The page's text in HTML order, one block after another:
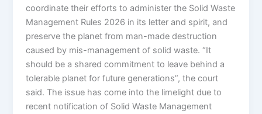
coordinate their efforts to administer the Solid Waste
Management Rules 2026 in its letter and spirit, and
preserve the planet from man-made destruction
caused by mis-management of solid waste. “It
should be a shared commitment to leave behind a
tolerable planet for future generations”, the court
said. The issue has come into the limelight due to
recent notification of Solid Waste Management